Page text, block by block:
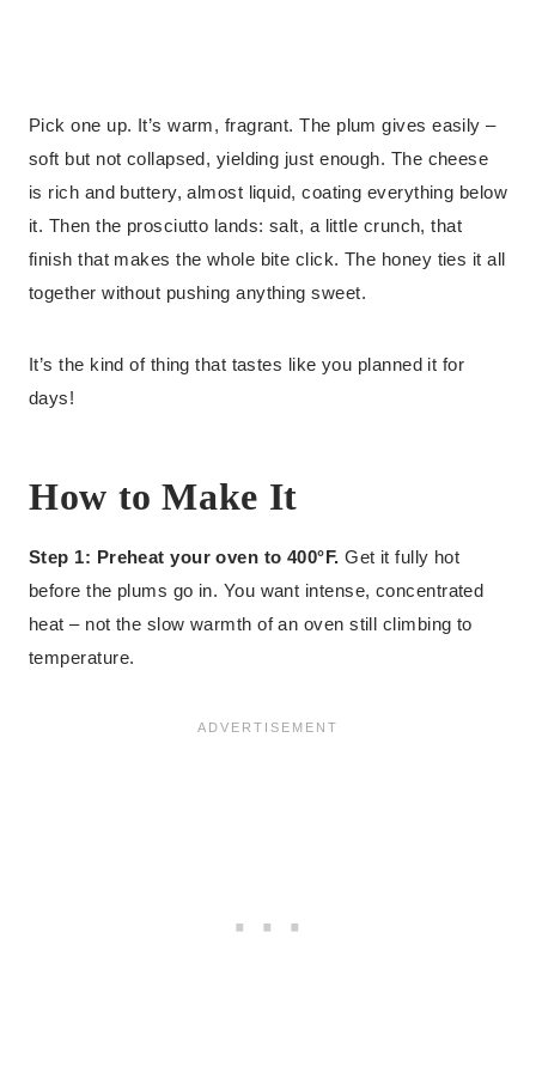
Pick one up. It’s warm, fragrant. The plum gives easily –
soft but not collapsed, yielding just enough. The cheese
is rich and buttery, almost liquid, coating everything below
it. Then the prosciutto lands: salt, a little crunch, that
finish that makes the whole bite click. The honey ties it all
together without pushing anything sweet.
It’s the kind of thing that tastes like you planned it for
days!
How to Make It
Step 1: Preheat your oven to 400°F. Get it fully hot
before the plums go in. You want intense, concentrated
heat – not the slow warmth of an oven still climbing to
temperature.